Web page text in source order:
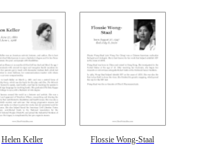
Helen Keller Flossie Wong-Staal